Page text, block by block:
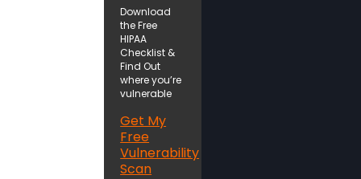
Download
the Free
HIPAA
Checklist &
Find Out
where you’re
vulnerable
Get My
Free
Vulnerability
Scan